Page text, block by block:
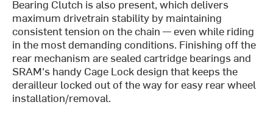
Bearing Clutch is also present, which delivers
maximum drivetrain stability by maintaining
consistent tension on the chain — even while riding
in the most demanding conditions. Finishing off the
rear mechanism are sealed cartridge bearings and
SRAM's handy Cage Lock design that keeps the
derailleur locked out of the way for easy rear wheel
installation/removal.